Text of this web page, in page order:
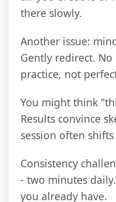
there slowly.
Another issue:
Gently redirect.
practice, not
You might think
Results convince
session often
Consistency
- two minutes
you already have.